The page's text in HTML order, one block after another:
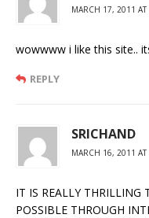
MARCH 17, 2011
wowwww i like this site..
REPLY
SRICHAND
MARCH 16, 2011
IT IS REALLY THRILLING
POSSIBLE THROUGH